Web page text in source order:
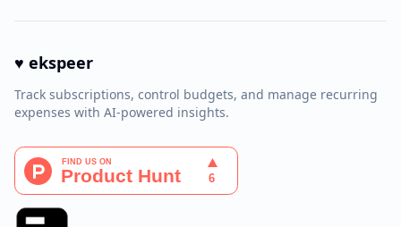
♥ ekspeer
Track subscriptions, control budgets, and manage recurring
expenses with AI-powered insights.